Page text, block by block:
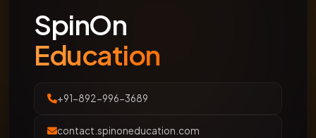
SpinOn
Education
+91-892-996-3689
contact.spinoneducation.com